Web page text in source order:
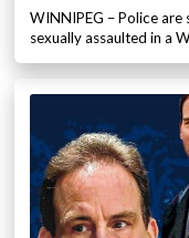
WINNIPEG – Police
sexually assaulted in a